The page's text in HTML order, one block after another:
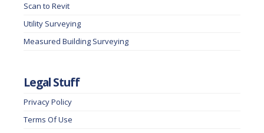
Scan to Revit
Utility Surveying
Measured Building Surveying
Legal Stuff
Privacy Policy
Terms Of Use